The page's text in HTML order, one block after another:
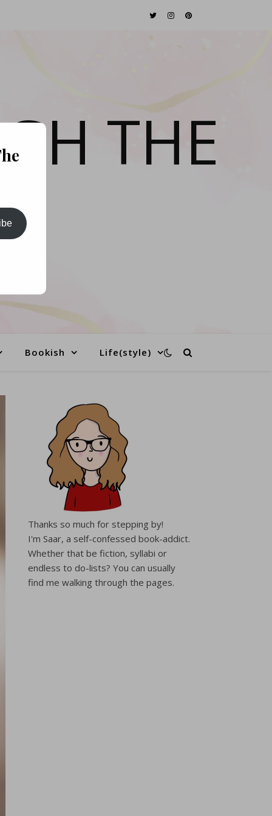
THE
Bookish Life(style)
Thanks so much for stepping by!
I'm Saar, a self-confessed book-addict.
Whether that be fiction, syllabi or
endless to do-lists? You can usually
find me walking through the pages.